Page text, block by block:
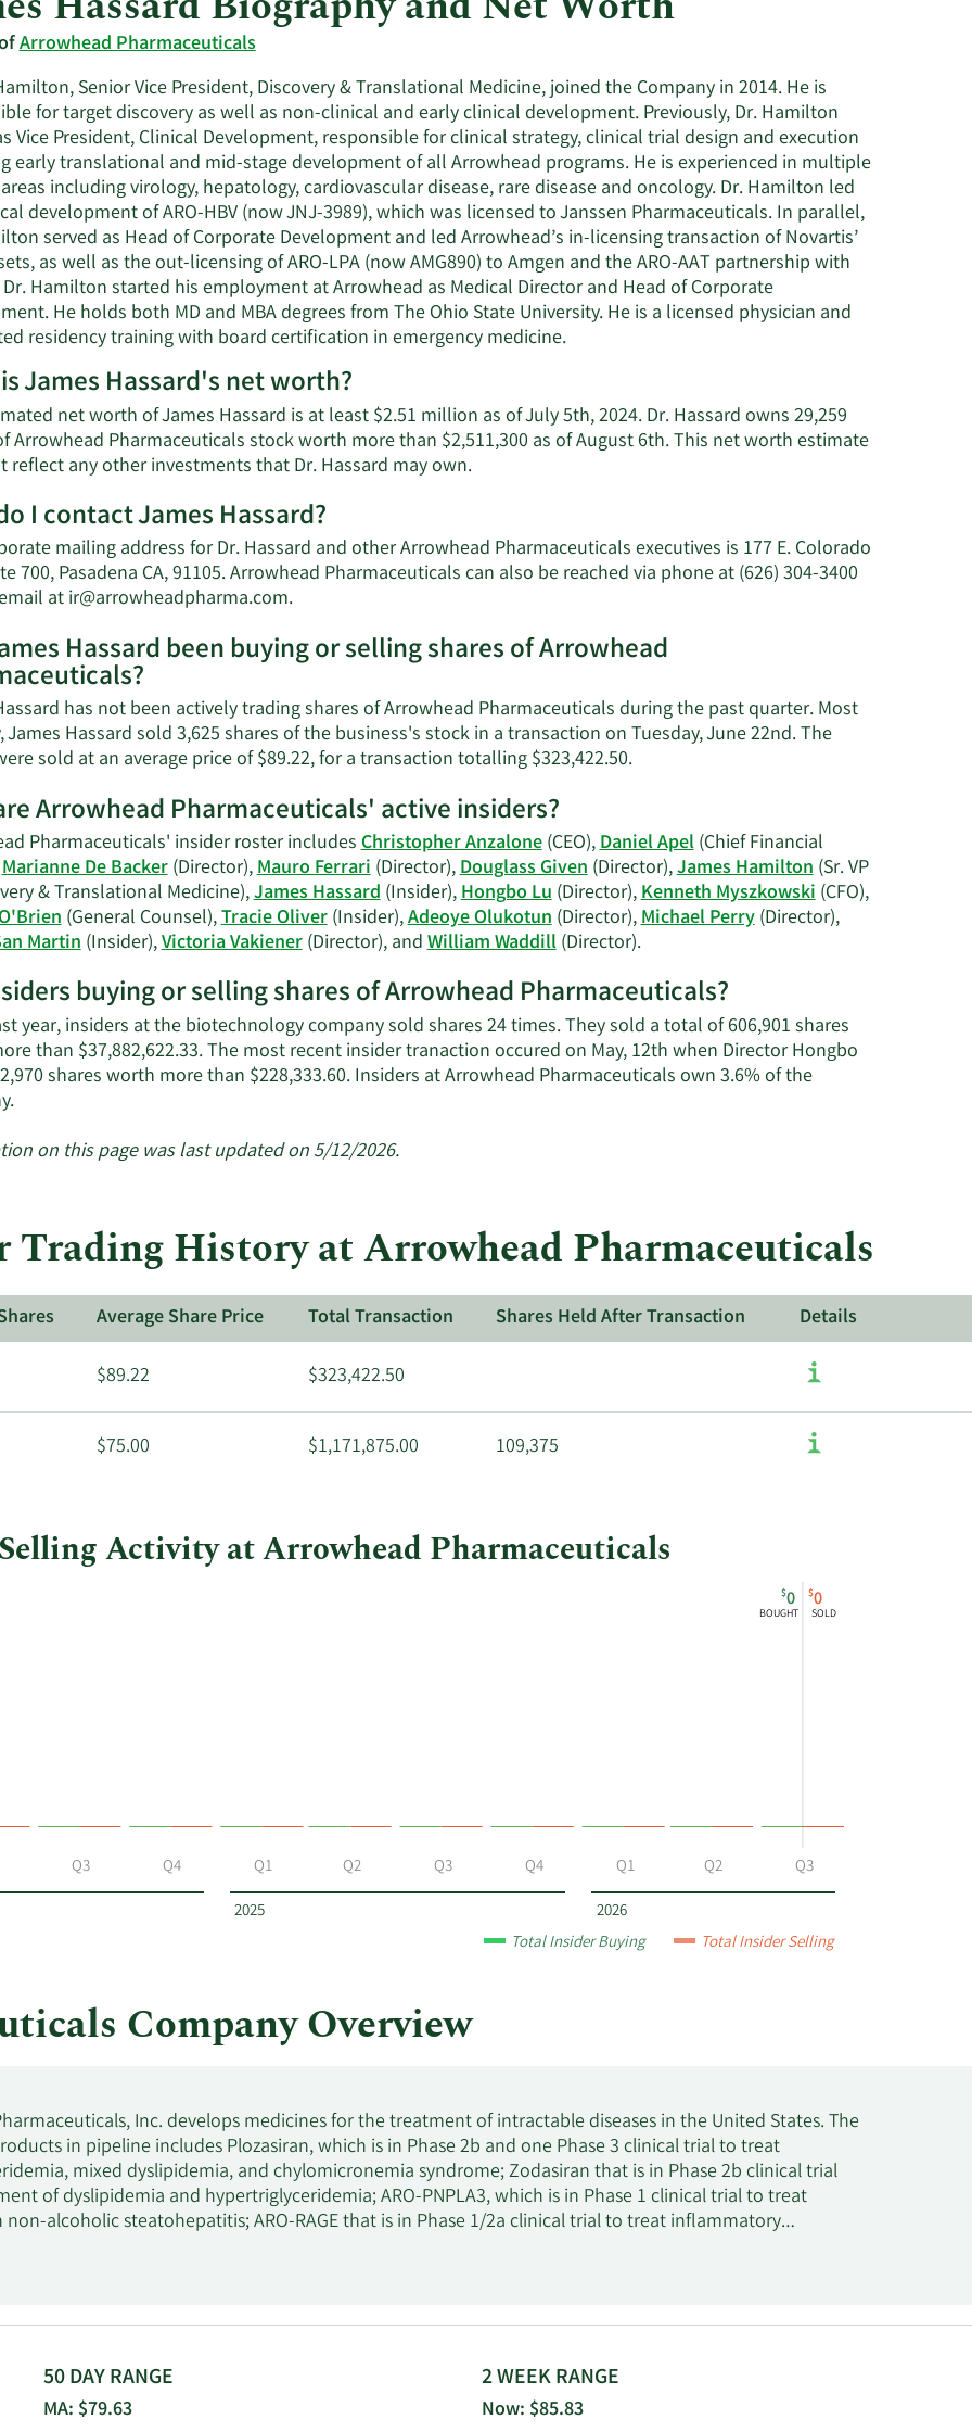
Arrowhead Pharmaceuticals
Senior Vice President, Discovery & Translational Medicine, joined the Company in 2014. He is
for target discovery as well as non-clinical and early clinical development. Previously, Dr. Hamilton
Vice President, Clinical Development, responsible for clinical strategy, clinical trial design and execution
early translational and mid-stage development of all Arrowhead programs. He is experienced in multiple
including virology, hepatology, cardiovascular disease, rare disease and oncology. Dr. Hamilton led
development of ARO-HBV (now JNJ-3989), which was licensed to Janssen Pharmaceuticals. In parallel,
served as Head of Corporate Development and led Arrowhead’s in-licensing transaction of Novartis’
as well as the out-licensing of ARO-LPA (now AMG890) to Amgen and the ARO-AAT partnership with
Dr. Hamilton started his employment at Arrowhead as Medical Director and Head of Corporate
He holds both MD and MBA degrees from The Ohio State University. He is a licensed physician and
residency training with board certification in emergency medicine.
James Hassard's net worth?
net worth of James Hassard is at least $2.51 million as of July 5th, 2024. Dr. Hassard owns 29,259
Arrowhead Pharmaceuticals stock worth more than $2,511,300 as of August 6th. This net worth estimate
reflect any other investments that Dr. Hassard may own.Learn
James
Hassard's
I contact James Hassard?
mailing address for Dr. Hassard and other Arrowhead Pharmaceuticals executives is 177 E. Colorado
700, Pasadena CA, 91105. Arrowhead Pharmaceuticals can also be reached via phone at (626) 304-3400
atir@arrowheadpharma.com.Learn
on
Hassard's
contact
information.
Hassard been buying or selling shares of Arrowhead
has not been actively trading shares of Arrowhead Pharmaceuticals during the past quarter. Most
James Hassard sold 3,625 shares of the business's stock in a transaction on Tuesday, June 22nd. The
sold at an average price of $89.22, for a transaction totalling $323,422.50.Learn
James
Hassard's
trading
history.
Arrowhead Pharmaceuticals' active insiders?
Pharmaceuticals' insider roster includesChristopher Anzalone(CEO),Daniel Apel(Chief Financial
Marianne De Backer(Director),Mauro Ferrari(Director),Douglass Given(Director),James Hamilton(Sr. VP
& Translational Medicine),James Hassard(Insider),Hongbo Lu(Director),Kenneth Myszkowski(CFO),
(General Counsel),Tracie Oliver(Insider),Adeoye Olukotun(Director),Michael Perry(Director),
Martin(Insider),Victoria Vakiener(Director), andWilliam Waddill(Director).Learn
on
Arrowhead
Pharmaceuticals'
active
insiders.
buying or selling shares of Arrowhead Pharmaceuticals?
year, insiders at the biotechnology company sold shares 24 times. They sold a total of 606,901 shares
than $37,882,622.33. The most recent insider tranaction occured on May, 12th when Director Hongbo
shares worth more than $228,333.60. Insiders at Arrowhead Pharmaceuticals own 3.6% of the
Learn
about
Arrowhead
Pharmaceuticals.
on this page was last updated on 5/12/2026.
Trading History at Arrowhead Pharmaceuticals
Average Share Price Total Transaction Shares Held After Transaction Details
$89.22 $323,422.50
$75.00 $1,171,875.00 109,375
Activity at Arrowhead Pharmaceuticals
2025 2026
$0
BOUGHT
$0
SOLD
Q3 Q4 Q1 Q2 Q3 Q4 Q1 Q2 Q3
Total Insider Buying Total Insider Selling
Company Overview
Inc. develops medicines for the treatment of intractable diseases in the United States. The
in pipeline includes Plozasiran, which is in Phase 2b and one Phase 3 clinical trial to treat
mixed dyslipidemia, and chylomicronemia syndrome; Zodasiran that is in Phase 2b clinical trial
of dyslipidemia and hypertriglyceridemia; ARO-PNPLA3, which is in Phase 1 clinical trial to treat
alcoholic steatohepatitis; ARO-RAGE that is in Phase 1/2a clinical trial to treat inflammatory
and ARO-MUC5AC, which is in Phase 1/2a clinical trial to treat muco-obstructive pulmonary
sclerosis; and ARO-C3, which is in Phase 1/2a clinical trial for the treatment of patients with various
of JNJ-3989, which is in Phase 2 clinical trial to treat chronic hepatitis B virus infection; Olpasiran that is in
trial to reduce the production of apolipoprotein A; GSK-4532990 that is in phase 2 clinical trial to treat
HZN-457, which is in phase 1 clinical trial to treat uncontrolled gout; and Fazirsiran that is in Phase 3
50 DAY RANGE
MA: $79.63
2 WEEK RANGE
Now: $85.83